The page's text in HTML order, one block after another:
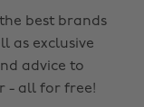
best brands
as exclusive
advice to
- all for free!